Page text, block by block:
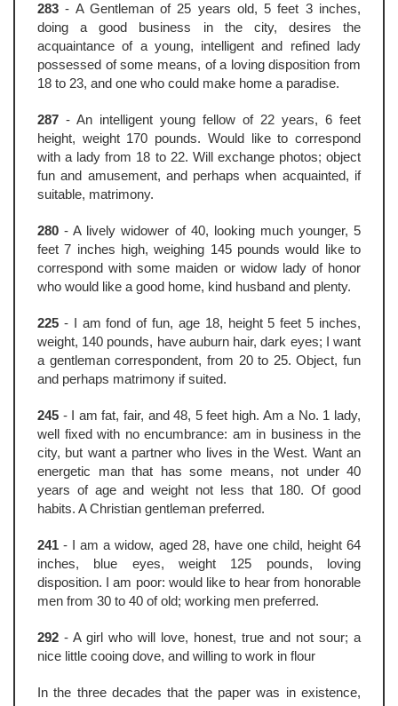
283 - A Gentleman of 25 years old, 5 feet 3 inches,
doing a good business in the city, desires the
acquaintance of a young, intelligent and refined lady
possessed of some means, of a loving disposition from
18 to 23, and one who could make home a paradise.
287 - An intelligent young fellow of 22 years, 6 feet
height, weight 170 pounds. Would like to correspond
with a lady from 18 to 22. Will exchange photos; object
fun and amusement, and perhaps when acquainted, if
suitable, matrimony.
280 - A lively widower of 40, looking much younger, 5
feet 7 inches high, weighing 145 pounds would like to
correspond with some maiden or widow lady of honor
who would like a good home, kind husband and plenty.
225 - I am fond of fun, age 18, height 5 feet 5 inches,
weight, 140 pounds, have auburn hair, dark eyes; I want
a gentleman correspondent, from 20 to 25. Object, fun
and perhaps matrimony if suited.
245 - I am fat, fair, and 48, 5 feet high. Am a No. 1 lady,
well fixed with no encumbrance: am in business in the
city, but want a partner who lives in the West. Want an
energetic man that has some means, not under 40
years of age and weight not less that 180. Of good
habits. A Christian gentleman preferred.
241 - I am a widow, aged 28, have one child, height 64
inches, blue eyes, weight 125 pounds, loving
disposition. I am poor: would like to hear from honorable
men from 30 to 40 of old; working men preferred.
292 - A girl who will love, honest, true and not sour; a
nice little cooing dove, and willing to work in flour
In the three decades that the paper was in existence,